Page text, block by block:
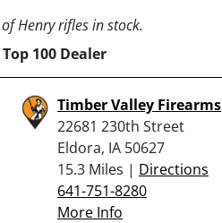
Henry rifles in stock.
100 Dealer
Timber Valley Firearms
22681 230th Street
Eldora, IA 50627
15.3 Miles | Directions
641-751-8280
More Info